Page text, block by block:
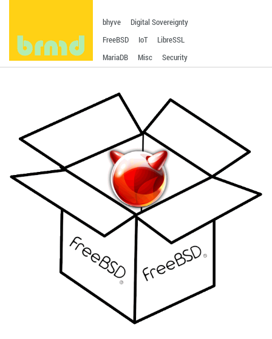
bhyve
Digital Sovereignty
FreeBSD
IoT
LibreSSL
MariaDB
Misc Security